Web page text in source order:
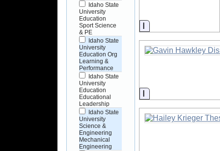
Idaho State
University
Education
Sport Science
& PE
Idaho State
University
Education Org
Learning &
Performance
Idaho State
University
Education
Educational
Leadership
Idaho State
University
Science &
Engineering
Mechanical
Engineering
Information
Information